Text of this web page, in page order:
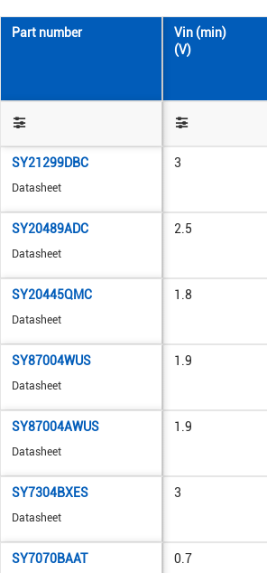
Part number
Vin (min)
(V)
SY21299DBC
Datasheet
3
SY20489ADC
Datasheet
2.5
SY20445QMC
Datasheet
1.8
SY87004WUS
Datasheet
1.9
SY87004AWUS
Datasheet
1.9
SY7304BXES
Datasheet
3
SY7070BAAT 0.7